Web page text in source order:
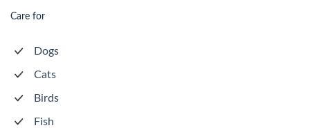
Care for
Dogs
Cats
Birds
Fish